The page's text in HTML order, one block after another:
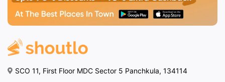
SCO 11, First Floor MDC Sector 5 Panchkula, 134114